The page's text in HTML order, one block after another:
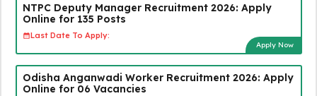
NTPC Deputy Manager Recruitment 2026: Apply
Online for 135 Posts
Last Date To Apply:
Apply Now
Odisha Anganwadi Worker Recruitment 2026: Apply
Online for 06 Vacancies